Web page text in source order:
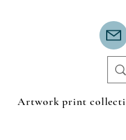
Artwork print